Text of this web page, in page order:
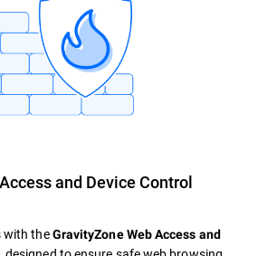
and Device Control
with theGravityZone Web Access and